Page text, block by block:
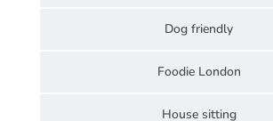
Dog friendly
Foodie London
House sitting